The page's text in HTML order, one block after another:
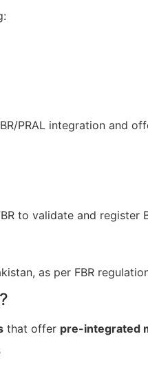
PRAL integration and
to validate and register
as per FBR
that offer pre-integrated